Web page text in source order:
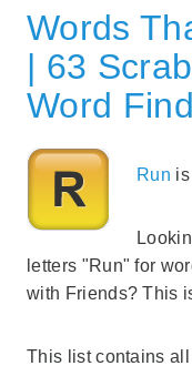
Words
| 63
Word Find
Run
letters "Run" for
with Friends? This
This list contains